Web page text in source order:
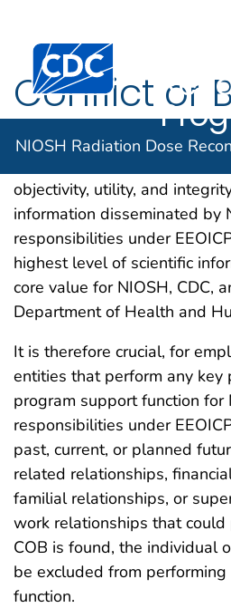
An official website of the United
Centers for Disease
NIOSH Radiation Dose
Conflict or
Disclosure and exclusion of
objectivity, utility, and
information disseminated by
responsibilities under
highest level of scientific
core value for NIOSH, CDC,
Department of Health and
It is therefore crucial, for
entities that perform any key
program support function for
responsibilities under
past, current, or planned
related relationships,
familial relationships, or
work relationships that could
COB is found, the individual
be excluded from
function.